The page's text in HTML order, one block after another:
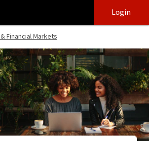
videos | Foreign exchange tools - NAB
login
main
content
Login
Financial Markets